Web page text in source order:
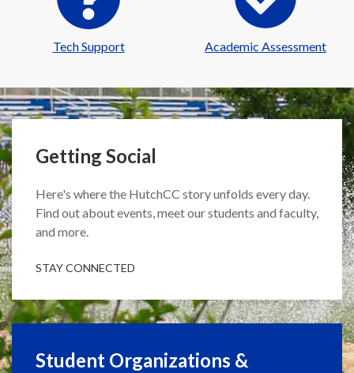
Tech Support Academic Assessment
Getting Social
Here's where the HutchCC story unfolds every day.
Find out about events, meet our students and faculty,
and more.
STAY CONNECTED
Student Organizations &